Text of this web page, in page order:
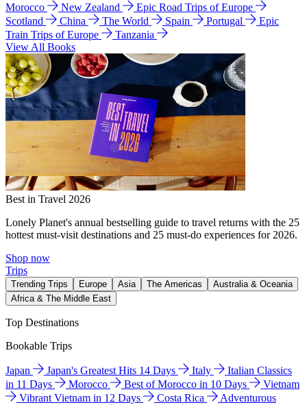
Morocco
New Zealand
Epic Road Trips of Europe
Scotland
China The World Spain Portugal
Epic
Train Trips of Europe
Tanzania
View All Books
Best in Travel 2026
Lonely Planet's annual bestselling guide to travel returns with the 25
hottest must-visit destinations and 25 must-do experiences for 2026.
Shop now
Trips
Trending Trips Europe Asia The Americas
Australia & Oceania
Africa & The Middle East
Top Destinations
Bookable Trips
Japan Japan's Greatest Hits 14 Days Italy
Italian Classics
in 11 Days
Morocco Best of Morocco in 10 Days
Vietnam
Vibrant Vietnam in 12 Days
Costa Rica
Adventurous